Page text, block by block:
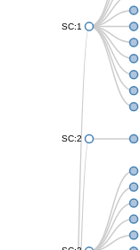
SC:1
SC:2